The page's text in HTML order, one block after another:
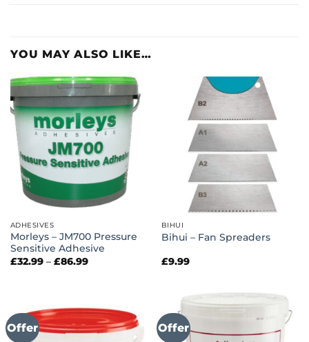
YOU MAY ALSO LIKE…
ADHESIVES
Morleys – JM700 Pressure
Sensitive Adhesive
£32.99 – £86.99Price
BIHUI
Bihui – Fan Spreaders
£9.99
Offer Offer